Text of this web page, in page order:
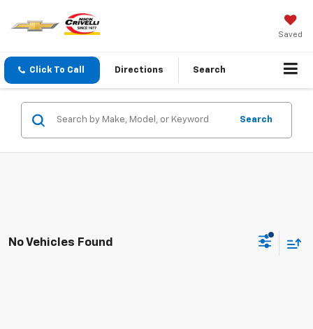
Saved
Click To Call Directions Search
Search
No Vehicles Found